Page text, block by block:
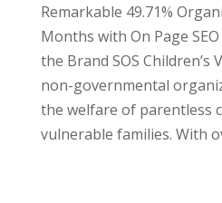
Remarkable 49.71%
Months with On Page
the Brand SOS Children’s
non-governmental
the welfare of parentless
vulnerable families. With